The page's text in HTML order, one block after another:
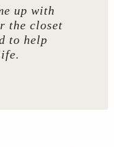
up with
the closet
to help